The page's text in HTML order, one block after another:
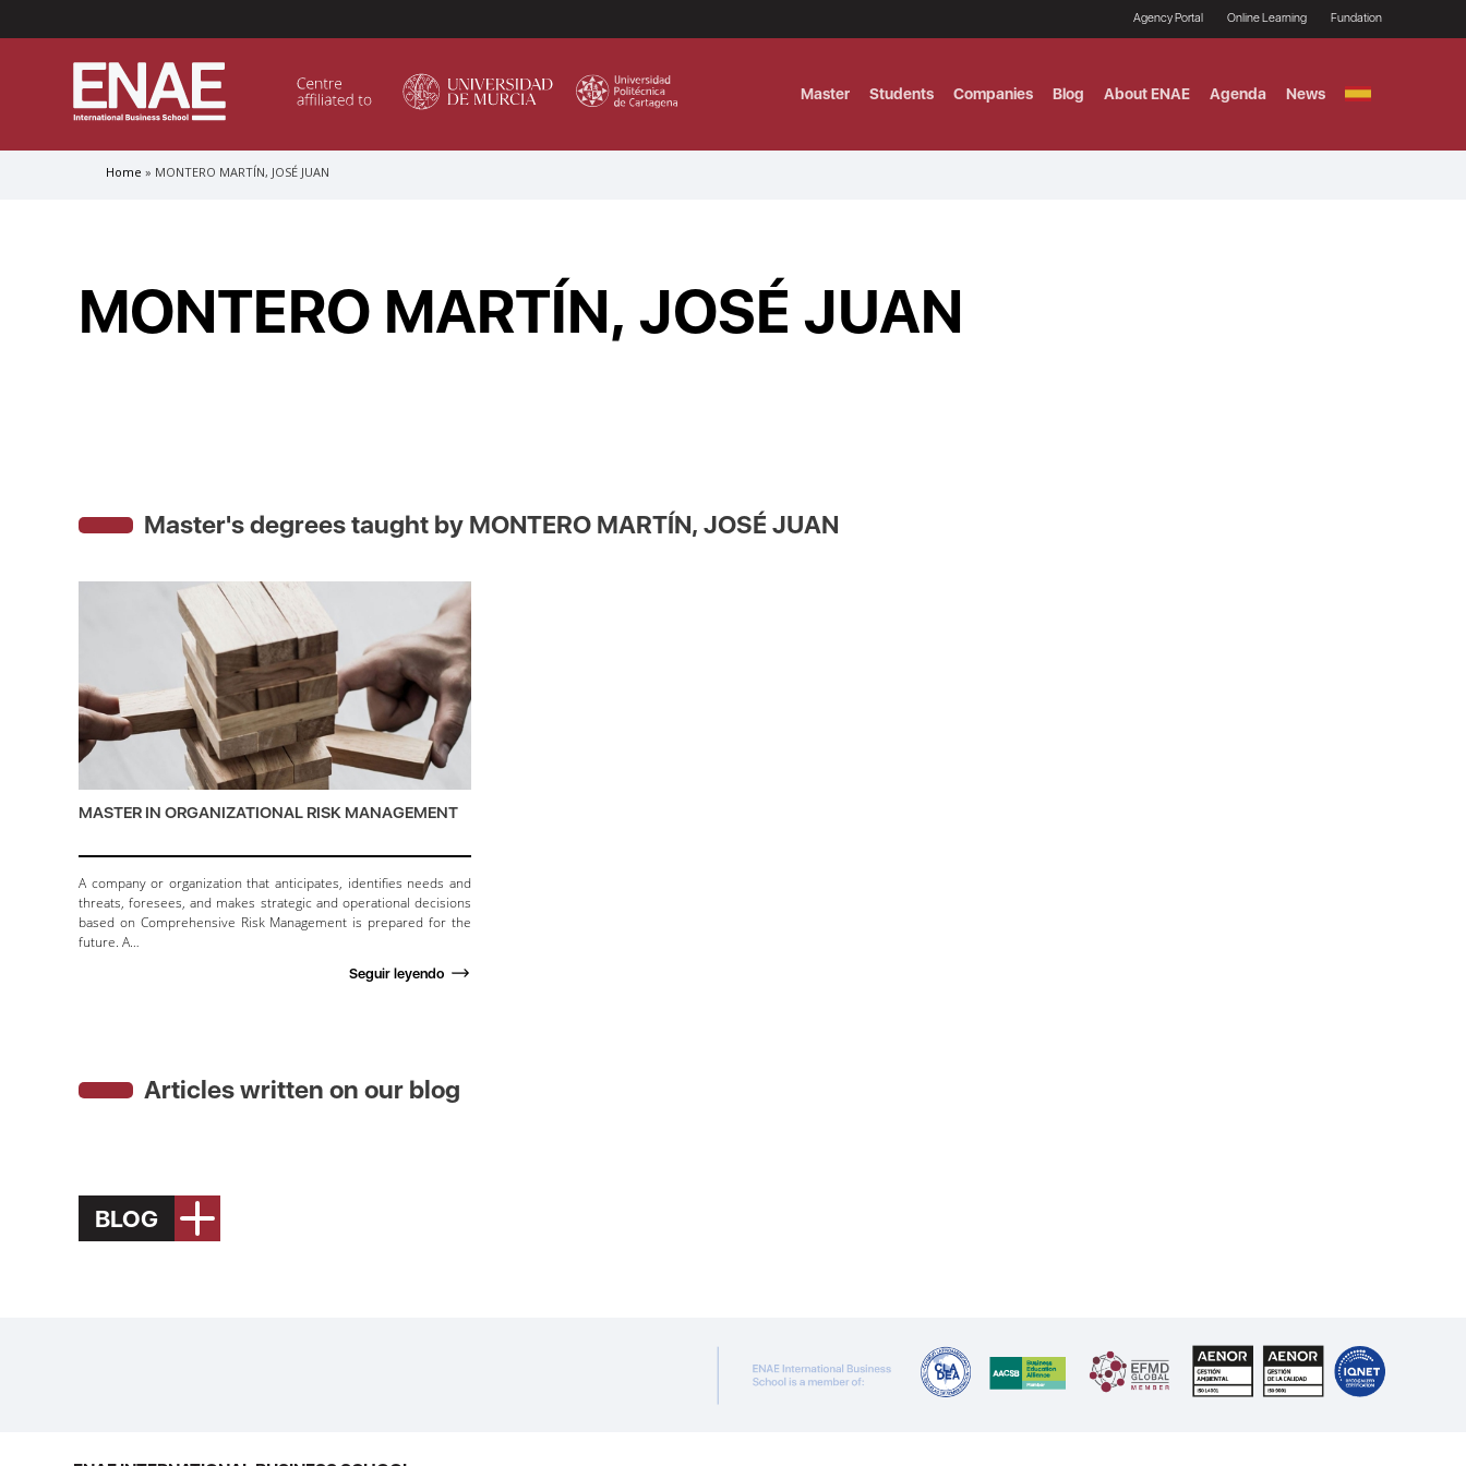
Agency Portal Online Learning Fundation
Master Students Companies Blog About ENAE Agenda News
MÁSTER IN AI FOR BUSINESS AND DATA SCIENCE
MASTER IN ORGANIZATIONAL RISK MANAGEMENT
MASTER INTERNATIONAL TRADE DOBLE TITULO MBA
Master International Trade Ecommerce and AI Concentration
Home MONTERO MARTÍN, JOSÉ JUAN
MONTERO MARTÍN, JOSÉ JUAN
Master's degrees taught by MONTERO MARTÍN, JOSÉ JUAN
MASTER IN ORGANIZATIONAL RISK MANAGEMENT
A company or organization that anticipates, identifies needs and
threats, foresees, and makes strategic and operational decisions
based on Comprehensive Risk Management is prepared for the
future. A…
Seguir leyendo
Articles written on our blog
BLOG